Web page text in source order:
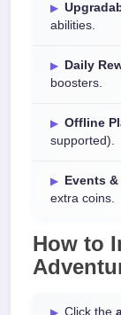
abilities.
Daily
boosters.
Offline
supported).
Events
extra coins.
How to
Click the